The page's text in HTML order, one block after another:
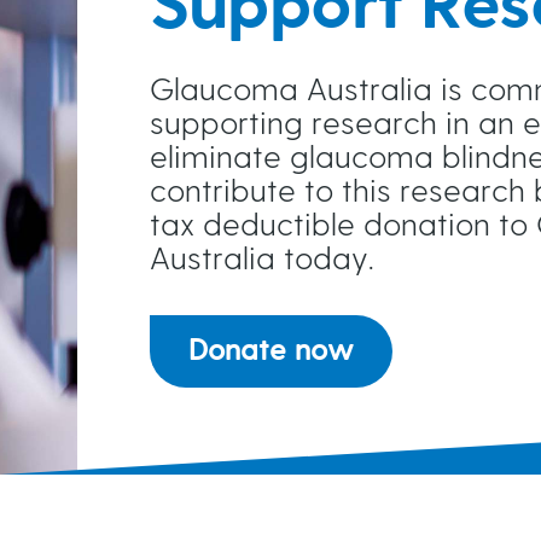
A desire to work with partner(s)
Genuine partnerships where we
Although research in Australia
Glaucoma Australia is
supporting research in an
eliminate glaucoma
contribute to this research
tax deductible donation to
Australia today.
Donate now